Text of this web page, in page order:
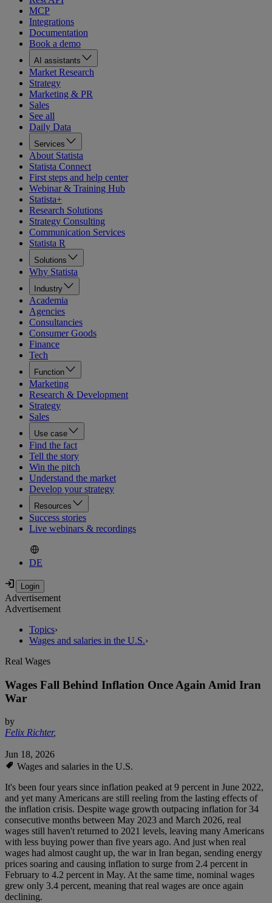
MCP
Integrations
Documentation
Book a demo
AI assistants
Market Research
Strategy
Marketing & PR
Sales
See all
Daily Data
Services
About Statista
Statista Connect
First steps and help center
Webinar & Training Hub
Statista+
Research Solutions
Strategy Consulting
Communication Services
Statista R
Solutions
Why Statista
Industry
Academia
Agencies
Consultancies
Consumer Goods
Finance
Tech
Function
Marketing
Research & Development
Strategy
Sales
Use case
Find the fact
Tell the story
Win the pitch
Understand the market
Develop your strategy
Resources
Success stories
Live webinars & recordings
DE
Advertisement
Advertisement
Topics›
Wages and salaries in the U.S.›
Real Wages
Wages Fall Behind Inflation Once Again Amid Iran
War
by
Felix Richter,
Jun 18, 2026
Wages and salaries in the U.S.
It's been four years since inflation peaked at 9 percent in June 2022,
and yet many Americans are still reeling from the lasting effects of
the inflation crisis. Despite wage growth outpacing inflation for 34
consecutive months between May 2023 and March 2026, real
wages still haven't returned to 2021 levels, leaving many Americans
with less buying power than five years ago. And just when real
wages had almost caught up, the war in Iran began, sending energy
prices soaring and causing inflation to surge from 2.4 percent in
February to 4.2 percent in May. At the same time, nominal wages
grew only 3.4 percent, meaning that real wages are once again
declining.